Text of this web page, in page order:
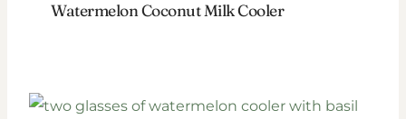
Watermelon Coconut Milk Cooler